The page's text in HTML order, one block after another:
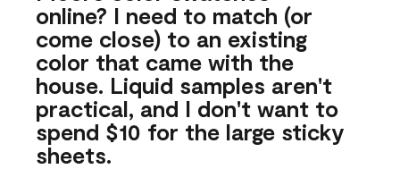
online? I need to match (or
come close) to an existing
color that came with the
house. Liquid samples aren't
practical, and I don't want to
spend $10 for the large sticky
sheets.